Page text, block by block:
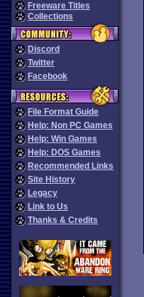
Freeware Titles
Collections
Discord
Twitter
Facebook
File Format Guide
Help: Non PC Games
Help: Win Games
Help: DOS Games
Recommended Links
Site History
Legacy
Link to Us
Thanks & Credits